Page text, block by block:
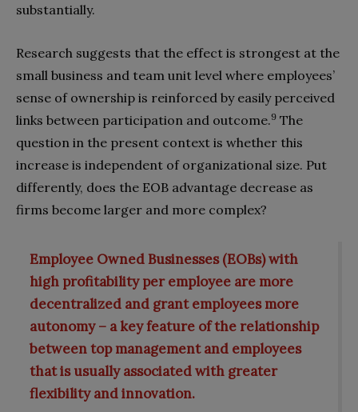
substantially.
Research suggests that the effect is strongest at the
small business and team unit level where employees’
sense of ownership is reinforced by easily perceived
links between participation and outcome.9 The
question in the present context is whether this
increase is independent of organizational size. Put
differently, does the EOB advantage decrease as
firms become larger and more complex?
Employee Owned Businesses (EOBs) with
high profitability per employee are more
decentralized and grant employees more
autonomy – a key feature of the relationship
between top management and employees
that is usually associated with greater
flexibility and innovation.